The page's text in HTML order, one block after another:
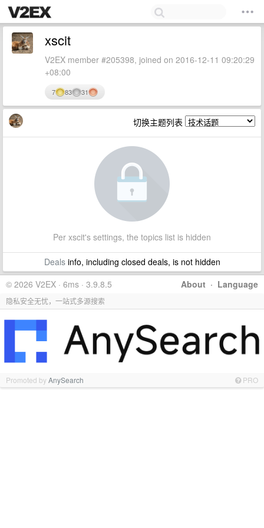
xscit
V2EX member #205398, joined on 2016-12-11 09:20:29
+08:00
7 83 31
切换主题列表
Per xscit's settings, the topics list is hidden
Dealsinfo, including closed deals, is not hidden
About · Language
© 2026 V2EX · 6ms · 3.9.8.5
隐私安全无忧，一站式多源搜索
Promoted byAnySearch PRO